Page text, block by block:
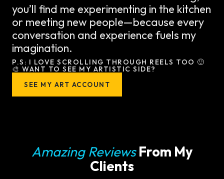
you’ll find me experimenting in the kitchen
or meeting new people—because every
conversation and experience fuels my
imagination.
P.S: I LOVE SCROLLING THROUGH REELS TOO 🙂
🎨 WANT TO SEE MY ARTISTIC SIDE?
SEE MY ART ACCOUNT
Amazing Reviews From My
Clients